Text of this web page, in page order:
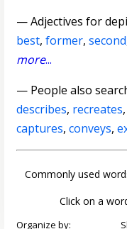
—Adjectives for
best,former,second
more...
— People also
describes, recreates
captures,conveys,
Commonly used
Click on a
Organize by: